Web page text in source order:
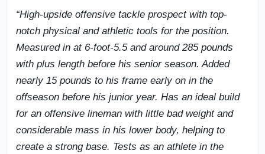
“High-upside offensive tackle prospect with top-
notch physical and athletic tools for the position.
Measured in at 6-foot-5.5 and around 285 pounds
with plus length before his senior season. Added
nearly 15 pounds to his frame early on in the
offseason before his junior year. Has an ideal build
for an offensive lineman with little bad weight and
considerable mass in his lower body, helping to
create a strong base. Tests as an athlete in the